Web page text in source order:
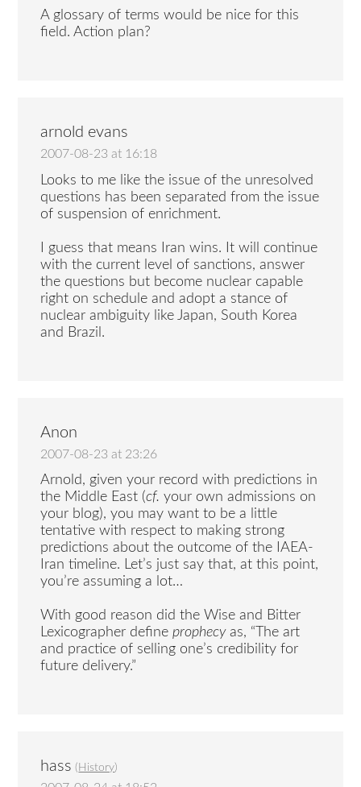
A glossary of terms would be nice for this
field. Action plan?
arnold evans
2007-08-23 at 16:18
Looks to me like the issue of the unresolved
questions has been separated from the issue
of suspension of enrichment.
I guess that means Iran wins. It will continue
with the current level of sanctions, answer
the questions but become nuclear capable
right on schedule and adopt a stance of
nuclear ambiguity like Japan, South Korea
and Brazil.
Anon
2007-08-23 at 23:26
Arnold, given your record with predictions in
the Middle East (cf. your own admissions on
your blog), you may want to be a little
tentative with respect to making strong
predictions about the outcome of the IAEA-
Iran timeline. Let’s just say that, at this point,
you’re assuming a lot…
With good reason did the Wise and Bitter
Lexicographer defineprophecyas, “The art
and practice of selling one’s credibility for
future delivery.”
hass ( History)